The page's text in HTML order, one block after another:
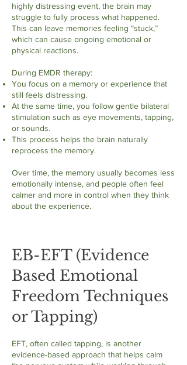
highly distressing event, the brain may
struggle to fully process what happened.
This can leave memories feeling “stuck,”
which can cause ongoing emotional or
physical reactions.
During EMDR therapy:
You focus on a memory or experience that
still feels distressing.
At the same time, you follow gentle bilateral
stimulation such as eye movements, tapping,
or sounds.
This process helps the brain naturally
reprocess the memory.
Over time, the memory usually becomes less
emotionally intense, and people often feel
calmer and more in control when they think
about the experience.
EB-EFT (Evidence
Based Emotional
Freedom Techniques
or Tapping)
EFT, often called tapping, is another
evidence-based approach that helps calm